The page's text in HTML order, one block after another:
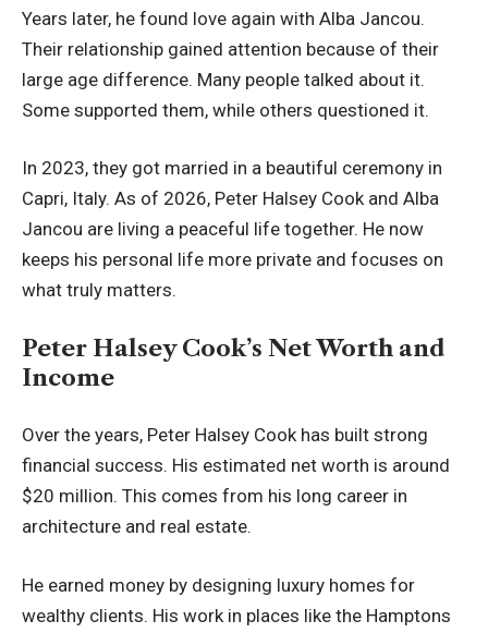
Years later, he found love again with Alba Jancou.
Their relationship gained attention because of their
large age difference. Many people talked about it.
Some supported them, while others questioned it.
In 2023, they got married in a beautiful ceremony in
Capri, Italy. As of 2026, Peter Halsey Cook and Alba
Jancou are living a peaceful life together. He now
keeps his personal life more private and focuses on
what truly matters.
Peter Halsey Cook’s Net Worth and
Income
Over the years, Peter Halsey Cook has built strong
financial success. His estimated net worth is around
$20 million. This comes from his long career in
architecture and real estate.
He earned money by designing luxury homes for
wealthy clients. His work in places like the Hamptons